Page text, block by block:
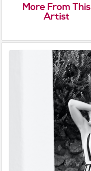
More From This
Artist